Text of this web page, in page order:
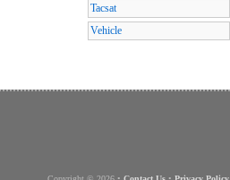
Tacsat
Vehicle